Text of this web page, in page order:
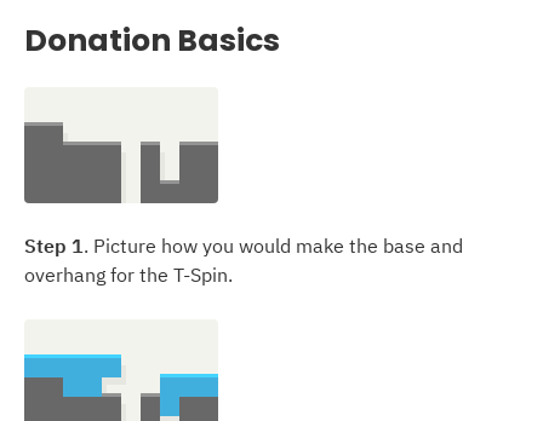
Donation Basics
Step 1. Picture how you would make the base and
overhang for the T-Spin.